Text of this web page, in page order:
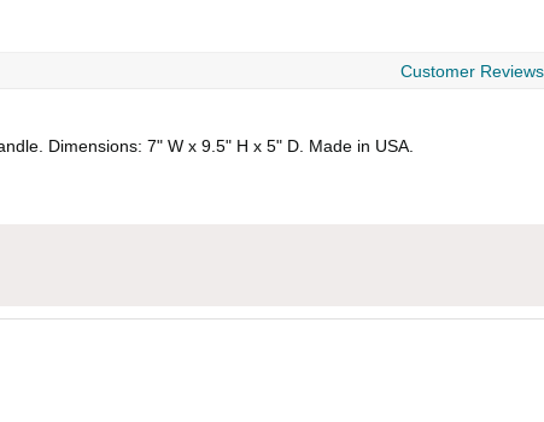
Customer Reviews
Dimensions: 7" W x 9.5" H x 5" D. Made in USA.